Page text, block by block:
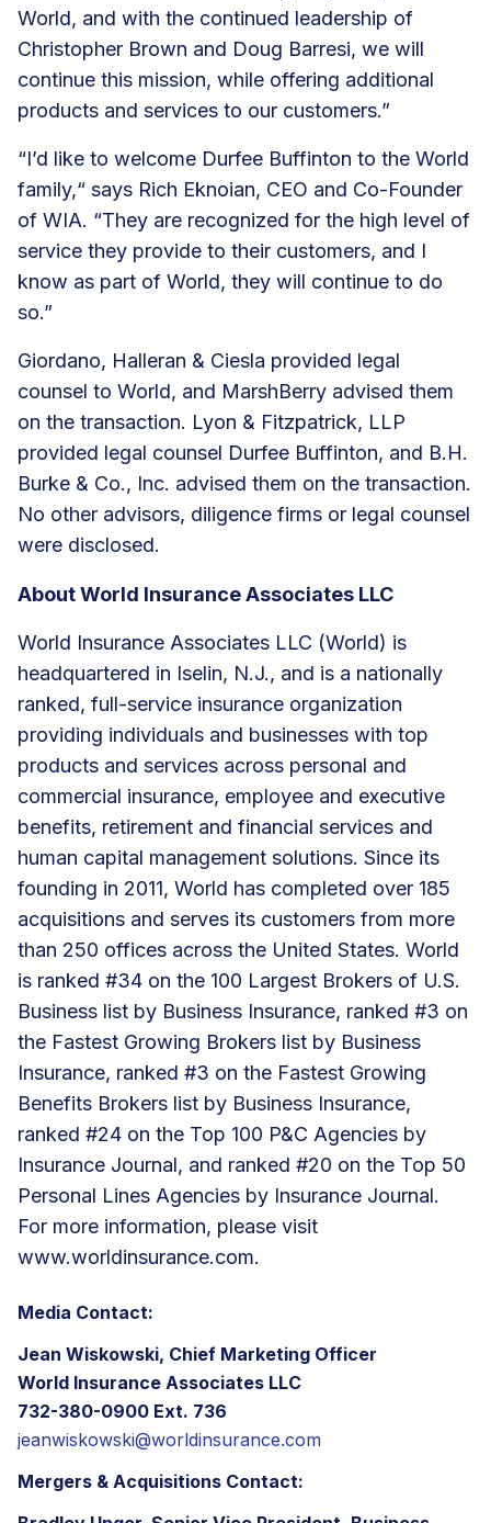
World, and with the continued leadership of
Christopher Brown and Doug Barresi, we will
continue this mission, while offering additional
products and services to our customers.”
“I’d like to welcome Durfee Buffinton to the World
family,“ says Rich Eknoian, CEO and Co-Founder
of WIA. “They are recognized for the high level of
service they provide to their customers, and I
know as part of World, they will continue to do
so.”
Giordano, Halleran & Ciesla provided legal
counsel to World, and MarshBerry advised them
on the transaction. Lyon & Fitzpatrick, LLP
provided legal counsel Durfee Buffinton, and B.H.
Burke & Co., Inc. advised them on the transaction.
No other advisors, diligence firms or legal counsel
were disclosed.
About World Insurance Associates LLC
World Insurance Associates LLC (World) is
headquartered in Iselin, N.J., and is a nationally
ranked, full-service insurance organization
providing individuals and businesses with top
products and services across personal and
commercial insurance, employee and executive
benefits, retirement and financial services and
human capital management solutions. Since its
founding in 2011, World has completed over 185
acquisitions and serves its customers from more
than 250 offices across the United States. World
is ranked #34 on the 100 Largest Brokers of U.S.
Business list by Business Insurance, ranked #3 on
the Fastest Growing Brokers list by Business
Insurance, ranked #3 on the Fastest Growing
Benefits Brokers list by Business Insurance,
ranked #24 on the Top 100 P&C Agencies by
Insurance Journal, and ranked #20 on the Top 50
Personal Lines Agencies by Insurance Journal.
For more information, please visit
www.worldinsurance.com.
Media Contact:
Jean Wiskowski, Chief Marketing Officer
World Insurance Associates LLC
732-380-0900 Ext. 736
jeanwiskowski@worldinsurance.com
Mergers & Acquisitions Contact: